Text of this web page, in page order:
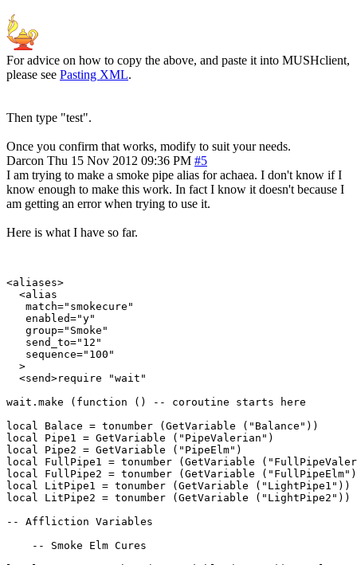
For advice on how to copy the above, and paste it into MUSHclient,
please see Pasting XML.
Then type "test".
Once you confirm that works, modify to suit your needs.
Darcon Thu 15 Nov 2012 09:36 PM #5
I am trying to make a smoke pipe alias for achaea. I don't know if I
know enough to make this work. In fact I know it doesn't because I
am getting an error when trying to use it.
Here is what I have so far.
<aliases>
  <alias
   match="smokecure"
   enabled="y"
   group="Smoke"
   send_to="12"
   sequence="100"
  >
  <send>require "wait"
wait.make (function () -- coroutine starts here
local Balace = tonumber (GetVariable ("Balance"))
local Pipe1 = GetVariable ("PipeValerian")
local Pipe2 = GetVariable ("PipeElm")
local FullPipe1 = tonumber (GetVariable
local FullPipe2 = tonumber (GetVariable
local LitPipe1 = tonumber (GetVariable ("LightPipe1"))
local LitPipe2 = tonumber (GetVariable ("LightPipe2"))
-- Affliction Variables
    -- Smoke Elm Cures